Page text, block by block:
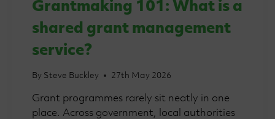
Grantmaking 101: What is a
shared grant management
service?
By Steve Buckley 27th May 2026
Grant programmes rarely sit neatly in one
place. Across government, local authorities